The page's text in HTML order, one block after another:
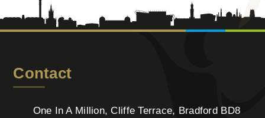
Contact
One In A Million, Cliffe Terrace, Bradford BD8